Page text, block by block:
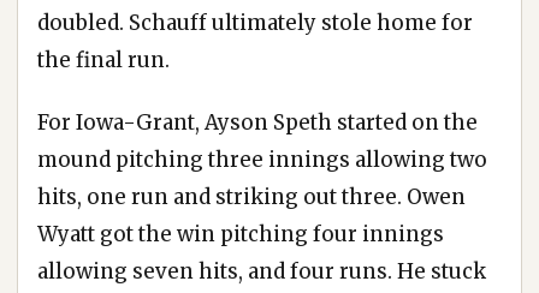
doubled. Schauff ultimately stole home for
the final run.
For Iowa-Grant, Ayson Speth started on the
mound pitching three innings allowing two
hits, one run and striking out three. Owen
Wyatt got the win pitching four innings
allowing seven hits, and four runs. He stuck